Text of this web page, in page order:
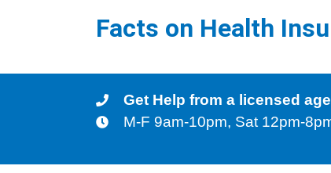
Facts on Health
Get Help from a licensed
M-F 9am-10pm, Sat 12pm-